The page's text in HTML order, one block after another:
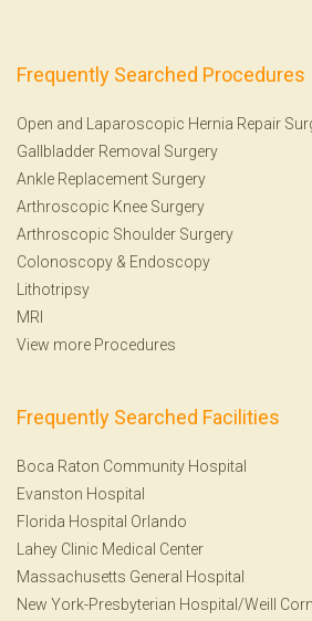
Frequently Searched Procedures
Open and Laparoscopic Hernia Repair
Gallbladder Removal Surgery
Ankle Replacement Surgery
Arthroscopic Knee Surgery
Arthroscopic Shoulder Surgery
Colonoscopy & Endoscopy
Lithotripsy
MRI
View more Procedures
Frequently Searched Facilities
Boca Raton Community Hospital
Evanston Hospital
Florida Hospital Orlando
Lahey Clinic Medical Center
Massachusetts General Hospital
New York-Presbyterian Hospital/Weill